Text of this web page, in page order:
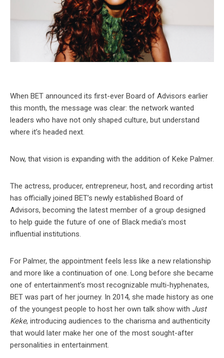
When BET announced its first-ever Board of Advisors earlier
this month, the message was clear: the network wanted
leaders who have not only shaped culture, but understand
where it’s headed next.
Now, that vision is expanding with the addition of Keke Palmer.
The actress, producer, entrepreneur, host, and recording artist
has officially joined BET’s newly established Board of
Advisors, becoming the latest member of a group designed
to help guide the future of one of Black media’s most
influential institutions.
For Palmer, the appointment feels less like a new relationship
and more like a continuation of one. Long before she became
one of entertainment’s most recognizable multi-hyphenates,
BET was part of her journey. In 2014, she made history as one
of the youngest people to host her own talk show with Just
Keke, introducing audiences to the charisma and authenticity
that would later make her one of the most sought-after
personalities in entertainment.